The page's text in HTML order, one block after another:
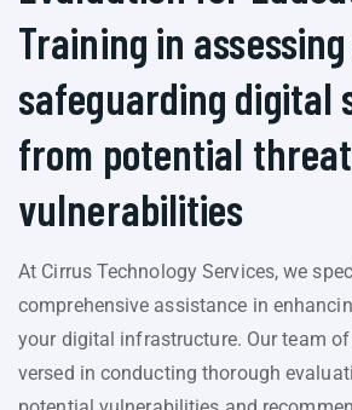
Training in
safeguarding digital
from potential
vulnerabilities
At Cirrus Technology Services, we
comprehensive assistance in
your digital infrastructure. Our team
versed in conducting thorough